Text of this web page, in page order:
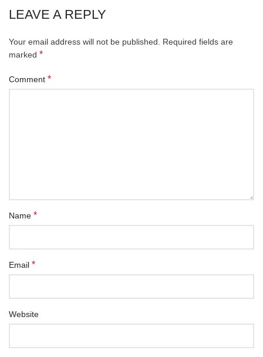
LEAVE A REPLY
Your email address will not be published.
Required fields are
marked *
Comment *
Name *
Email *
Website